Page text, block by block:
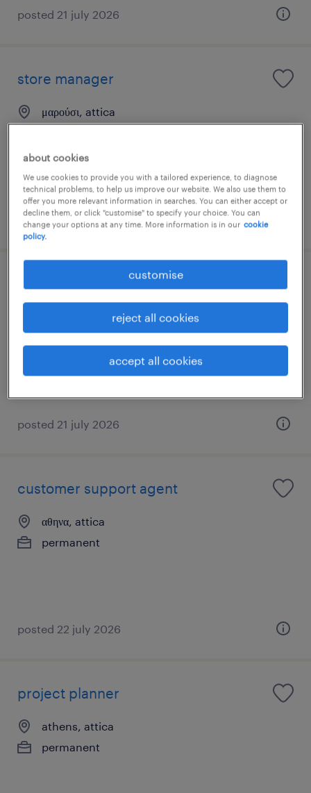
posted 21 july 2026
store manager
μαρούσι, attica
posted 21 july 2026
store advisor
marousi, attica
permanent
posted 21 july 2026
customer support agent
αθηνα, attica
permanent
posted 22 july 2026
project planner
athens, attica
permanent
about cookies
We use cookies to provide you with a tailored experience, to diagnose
technical problems, to help us improve our website. We also use them to
offer you more relevant information in searches. You can either accept or
decline them, or click "customise" to specify your choice. You can
change your options at any time. More information is in our cookie
policy.
customise
reject all cookies
accept all cookies